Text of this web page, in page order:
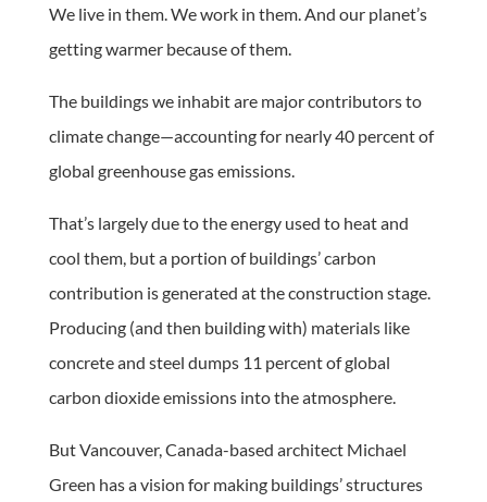
We live in them. We work in them. And our planet’s
getting warmer because of them.
The buildings we inhabit are major contributors to
climate change—accounting for nearly 40 percent of
global greenhouse gas emissions.
That’s largely due to the energy used to heat and
cool them, but a portion of buildings’ carbon
contribution is generated at the construction stage.
Producing (and then building with) materials like
concrete and steel dumps 11 percent of global
carbon dioxide emissions into the atmosphere.
But Vancouver, Canada-based architect Michael
Green has a vision for making buildings’ structures